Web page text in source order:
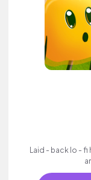
Laid - back lo -